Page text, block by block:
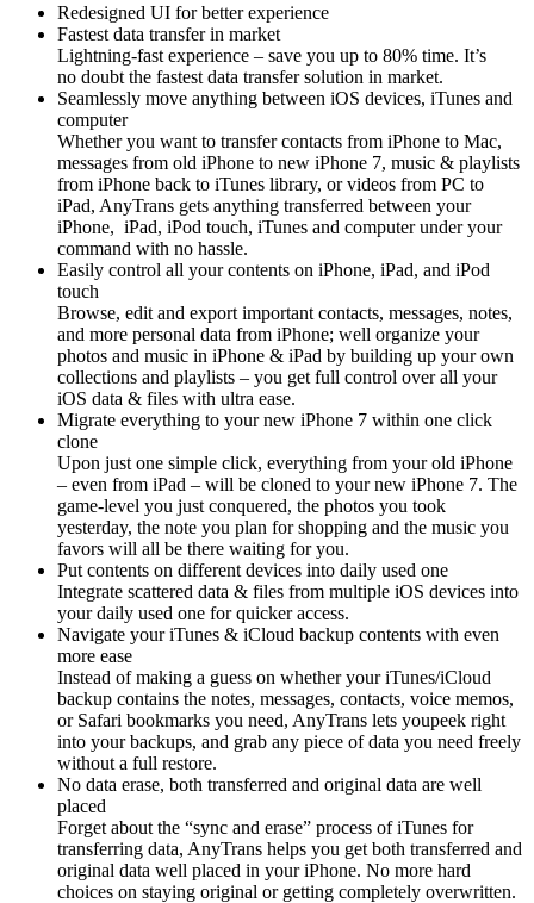
Redesigned UI for better experience
Fastest data transfer in market
Lightning-fast experience – save you up to 80% time. It’s
no doubt the fastest data transfer solution in market.
Seamlessly move anything between iOS devices, iTunes and
computer
Whether you want to transfer contacts from iPhone to Mac,
messages from old iPhone to new iPhone 7, music & playlists
from iPhone back to iTunes library, or videos from PC to
iPad, AnyTrans gets anything transferred between your
iPhone, iPad, iPod touch, iTunes and computer under your
command with no hassle.
Easily control all your contents on iPhone, iPad, and iPod
touch
Browse, edit and export important contacts, messages, notes,
and more personal data from iPhone; well organize your
photos and music in iPhone & iPad by building up your own
collections and playlists – you get full control over all your
iOS data & files with ultra ease.
Migrate everything to your new iPhone 7 within one click
clone
Upon just one simple click, everything from your old iPhone
– even from iPad – will be cloned to your new iPhone 7. The
game-level you just conquered, the photos you took
yesterday, the note you plan for shopping and the music you
favors will all be there waiting for you.
Put contents on different devices into daily used one
Integrate scattered data & files from multiple iOS devices into
your daily used one for quicker access.
Navigate your iTunes & iCloud backup contents with even
more ease
Instead of making a guess on whether your iTunes/iCloud
backup contains the notes, messages, contacts, voice memos,
or Safari bookmarks you need, AnyTrans lets youpeek right
into your backups, and grab any piece of data you need freely
without a full restore.
No data erase, both transferred and original data are well
placed
Forget about the “sync and erase” process of iTunes for
transferring data, AnyTrans helps you get both transferred and
original data well placed in your iPhone. No more hard
choices on staying original or getting completely overwritten.